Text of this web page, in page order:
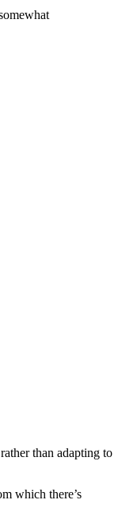
than adapting to
which there’s